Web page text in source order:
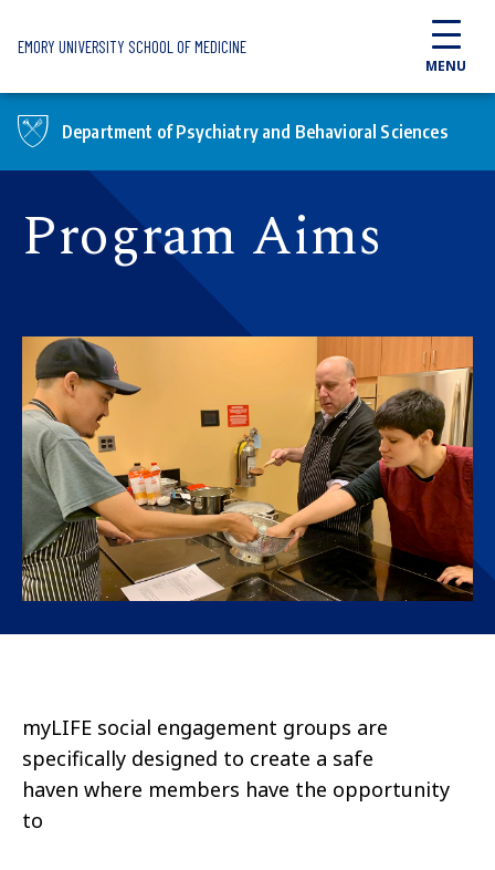
EMORY UNIVERSITY SCHOOL OF MEDICINE
MENU
Department of Psychiatry and Behavioral Sciences
Program Aims
myLIFE social engagement groups are
specifically designed to create a safe
haven where members have the opportunity
to